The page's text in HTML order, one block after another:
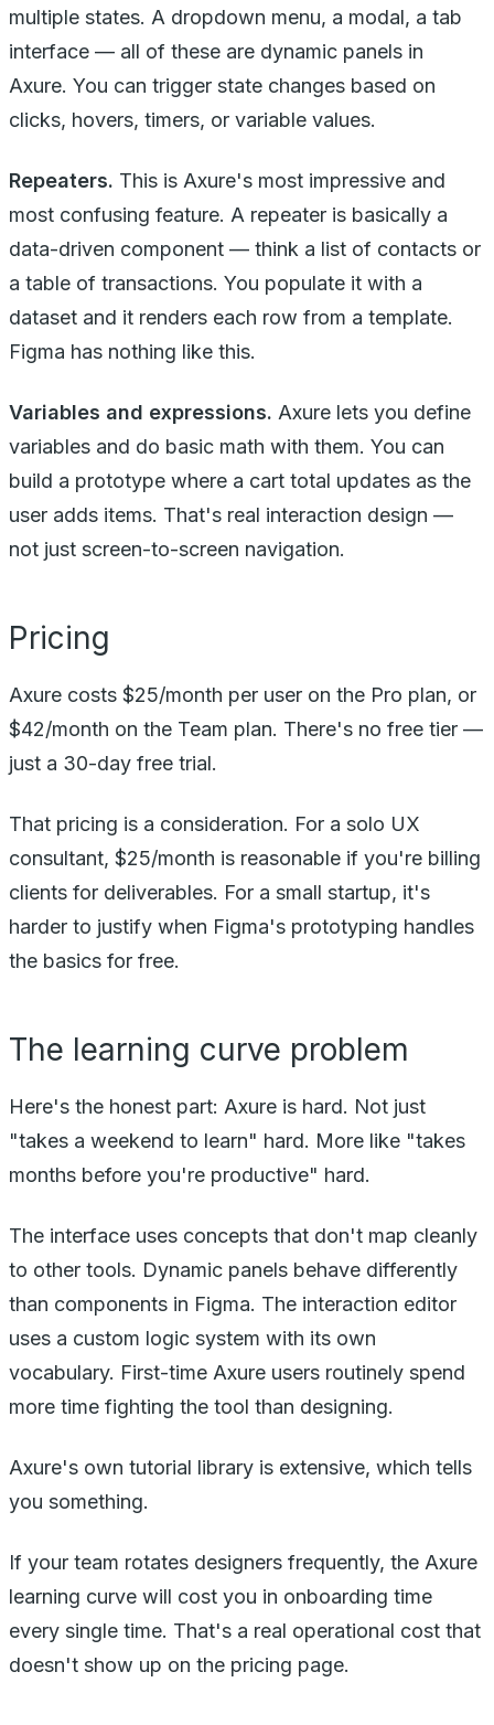
multiple states. A dropdown menu, a modal, a tab
interface — all of these are dynamic panels in
Axure. You can trigger state changes based on
clicks, hovers, timers, or variable values.
Repeaters. This is Axure's most impressive and
most confusing feature. A repeater is basically a
data-driven component — think a list of contacts or
a table of transactions. You populate it with a
dataset and it renders each row from a template.
Figma has nothing like this.
Variables and expressions. Axure lets you define
variables and do basic math with them. You can
build a prototype where a cart total updates as the
user adds items. That's real interaction design —
not just screen-to-screen navigation.
Pricing
Axure costs $25/month per user on the Pro plan, or
$42/month on the Team plan. There's no free tier —
just a 30-day free trial.
That pricing is a consideration. For a solo UX
consultant, $25/month is reasonable if you're billing
clients for deliverables. For a small startup, it's
harder to justify when Figma's prototyping handles
the basics for free.
The learning curve problem
Here's the honest part: Axure is hard. Not just
"takes a weekend to learn" hard. More like "takes
months before you're productive" hard.
The interface uses concepts that don't map cleanly
to other tools. Dynamic panels behave differently
than components in Figma. The interaction editor
uses a custom logic system with its own
vocabulary. First-time Axure users routinely spend
more time fighting the tool than designing.
Axure's own tutorial library is extensive, which tells
you something.
If your team rotates designers frequently, the Axure
learning curve will cost you in onboarding time
every single time. That's a real operational cost that
doesn't show up on the pricing page.